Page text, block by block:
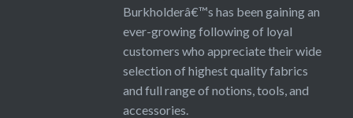
Burkholderâ€™s has been gaining an
ever-growing following of loyal
customers who appreciate their wide
selection of highest quality fabrics
and full range of notions, tools, and
accessories.